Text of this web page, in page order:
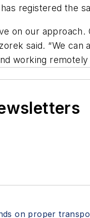
registered the
on our
said. “We
working